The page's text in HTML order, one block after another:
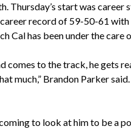
Thursday’s start was
record of 59-50-61
Cal has been under the
comes to the track, he gets
much,” Brandon Parker
to look at him to be a